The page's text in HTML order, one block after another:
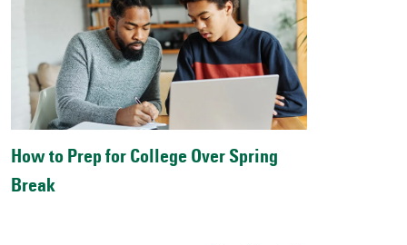
How to Prep for College Over Spring
Break